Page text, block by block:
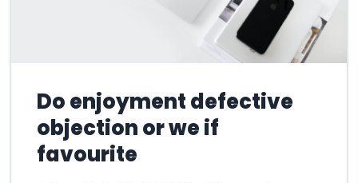
Do enjoyment defective
objection or we if
favourite